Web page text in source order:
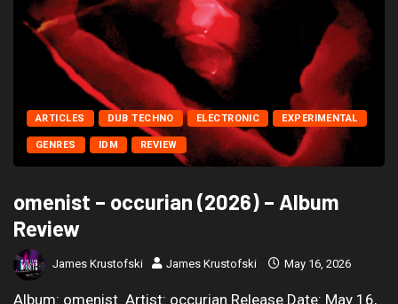
ARTICLES DUB TECHNO ELECTRONIC EXPERIMENTAL
GENRES IDM REVIEW
omenist – occurian (2026) – Album
Review
James Krustofski James Krustofski May 16, 2026
Album: omenist Artist: occurian Release Date: May 16,